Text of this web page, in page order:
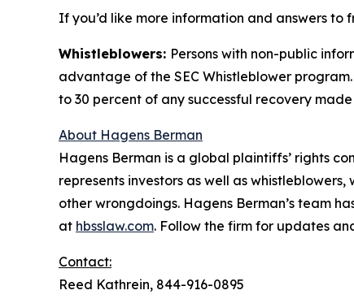
If you’d like more information and answers
Whistleblowers: Persons with non-public
advantage of the SEC Whistleblower
to 30 percent of any successful recovery
About Hagens Berman
Hagens Berman is a global plaintiffs’ rights
represents investors as well as
other wrongdoings. Hagens Berman’s team
at hbsslaw.com. Follow the firm for updates
Contact:
Reed Kathrein, 844-916-0895